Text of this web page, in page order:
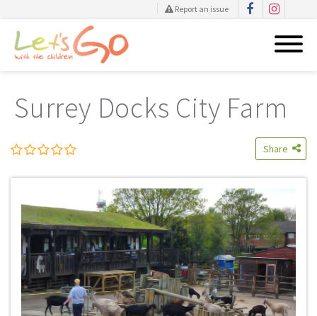
content
Report an issue
Surrey Docks City Farm
Share